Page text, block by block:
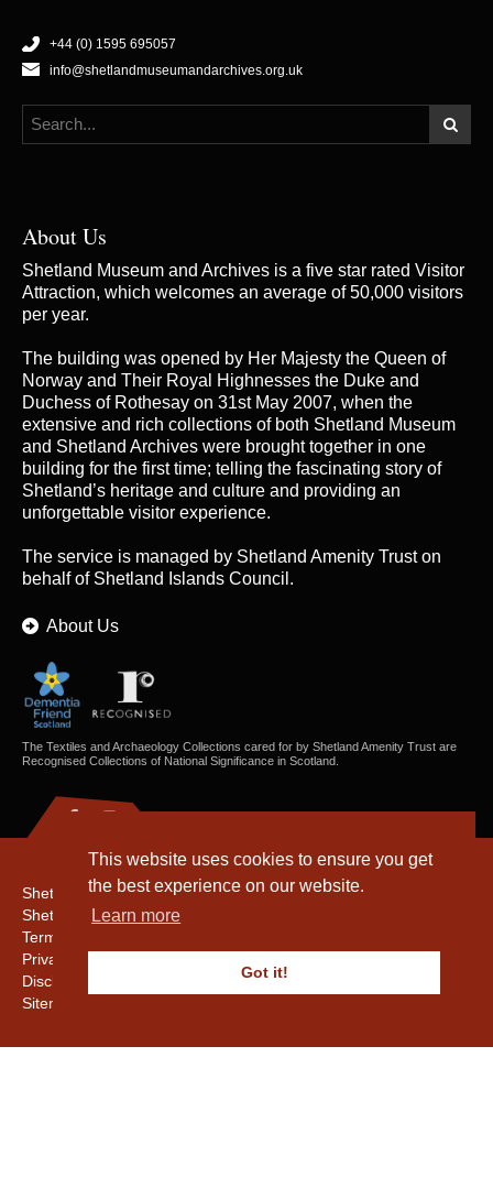
This website uses cookies to ensure you get
the best experience on our website.
Learn more
Got it!
+44 (0) 1595 695057
info@shetlandmuseumandarchives.org.uk
About Us
Shetland Museum and Archives is a five star rated Visitor
Attraction, which welcomes an average of 50,000 visitors
per year.
The building was opened by Her Majesty the Queen of
Norway and Their Royal Highnesses the Duke and
Duchess of Rothesay on 31st May 2007, when the
extensive and rich collections of both Shetland Museum
and Shetland Archives were brought together in one
building for the first time; telling the fascinating story of
Shetland’s heritage and culture and providing an
unforgettable visitor experience.
The service is managed by Shetland Amenity Truston
behalf of Shetland Islands Council.
About Us
The Textiles and Archaeology Collections cared for by Shetland Amenity Trust are
Recognised Collections of National Significance in Scotland.
Shetland Amenity Trust
Shetland Heritage
Terms & Conditions
Privacy & Cookie Policy
Disclaimer
Sitemap